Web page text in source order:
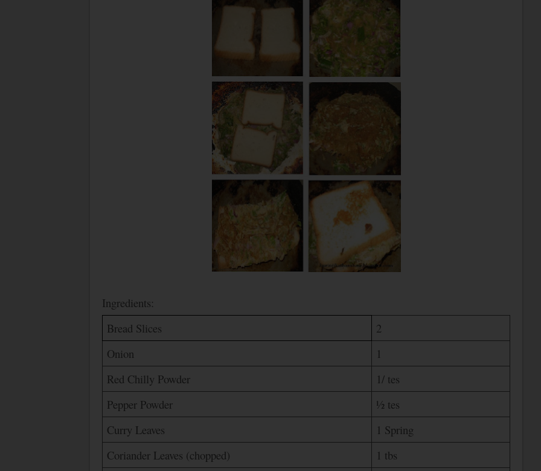
Ingredients:
Bread Slices
2
Onion
1
Red Chilly Powder
1/ tes
Pepper Powder
½ tes
Curry Leaves
1 Spring
Coriander Leaves (chopped)
1 tbs